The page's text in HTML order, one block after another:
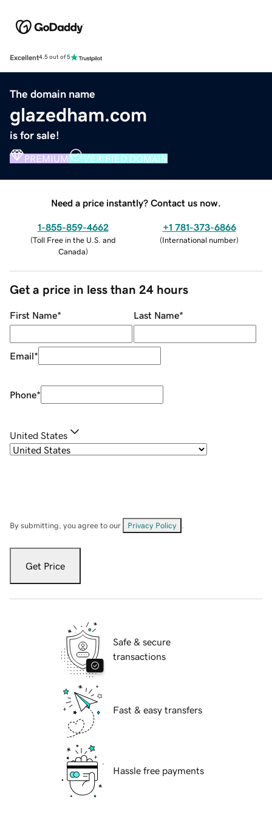
Excellent4.5 out of 5
The domain name
glazedham.com
is for sale!
PREMIUM VERIFIED DOMAIN
Need a price instantly? Contact us now.
1-855-859-4662
(Toll Free in the U.S. and
Canada)
+1 781-373-6866
(International number)
Get a price in less than 24 hours
First Name* Last Name*
Email*
Phone*
United States
By submitting, you agree to our Privacy Policy
Get Price
Safe & secure
transactions
Fast & easy transfers
Hassle free payments